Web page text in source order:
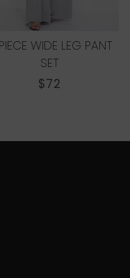
WIDE LEG PANT
SET
REGULAR
$72